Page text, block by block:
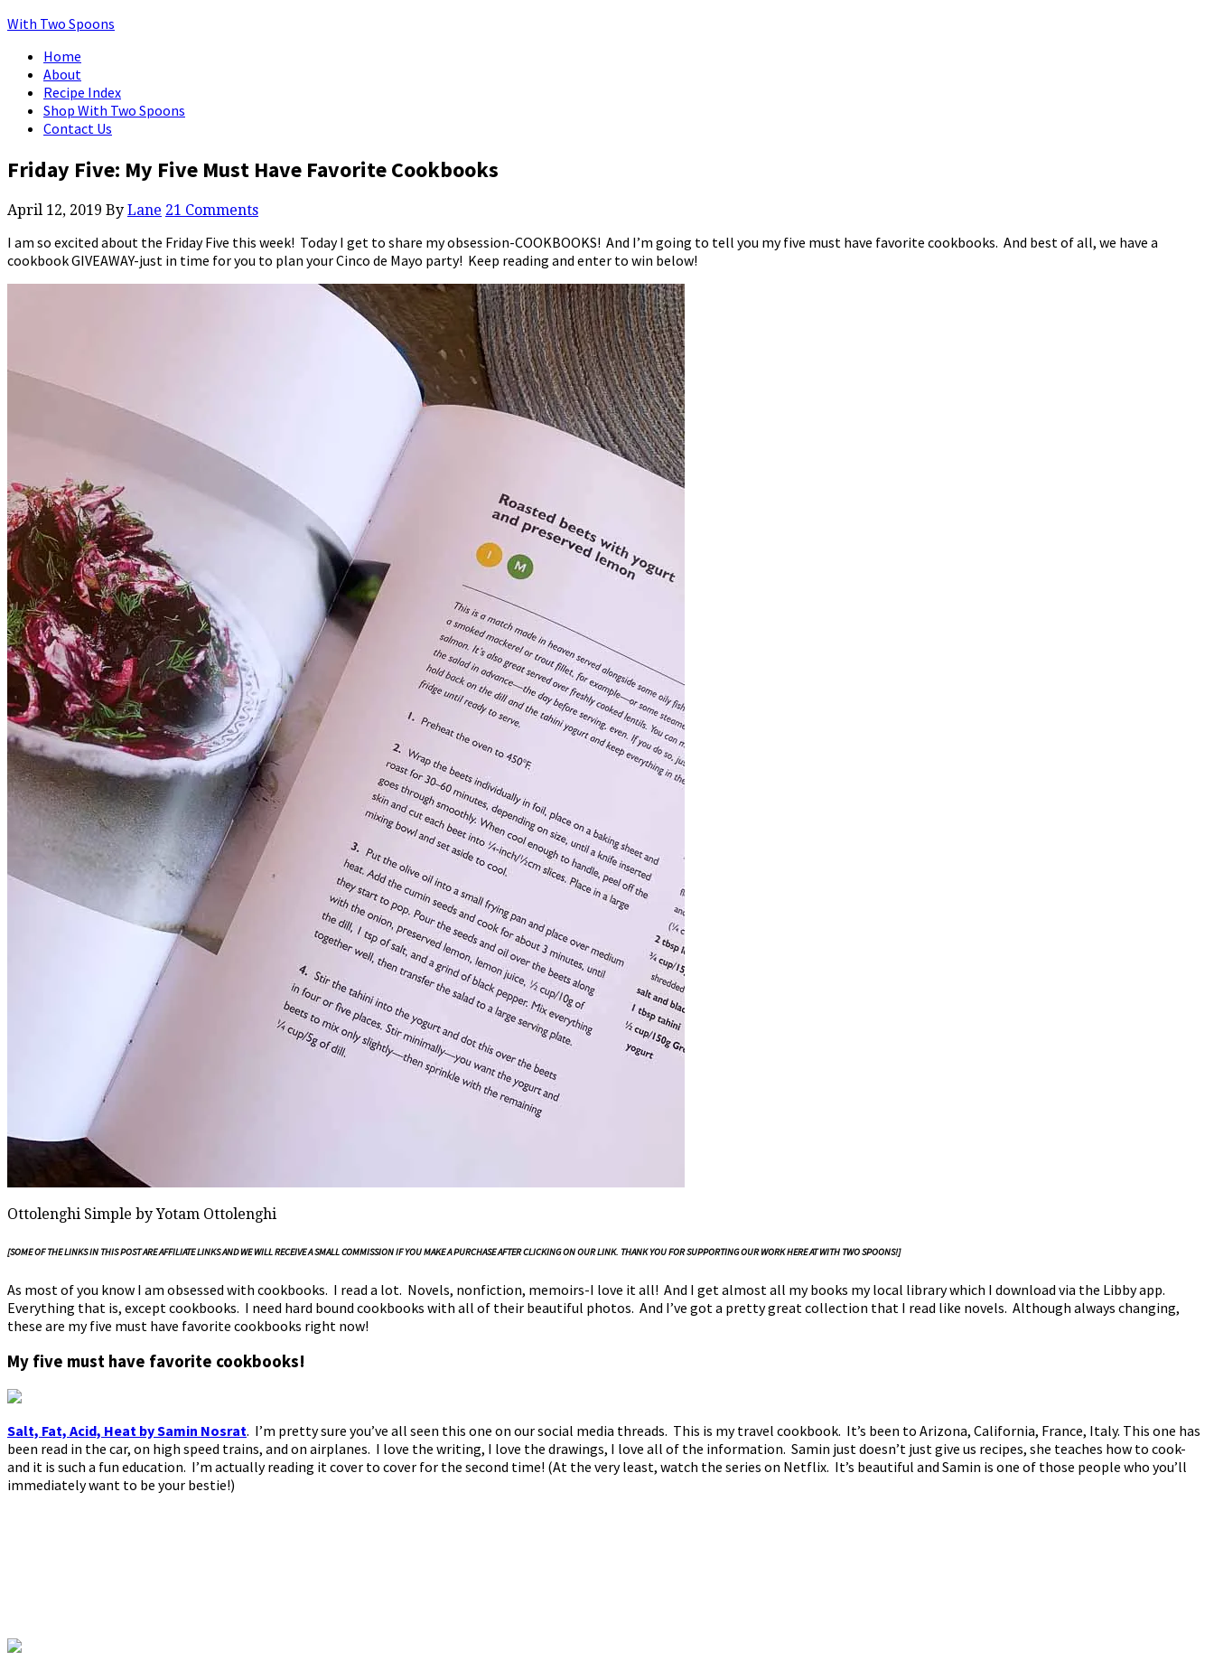
With Two Spoons
Home
About
Recipe Index
Shop With Two Spoons
Contact Us
Friday Five: My Five Must Have Favorite Cookbooks
April 12, 2019 By Lane 21 Comments
I am so excited about the Friday Five this week! Today I get to share my obsession-COOKBOOKS! And I’m going to tell you my five must have favorite cookbooks. And best of all, we have a
cookbook GIVEAWAY-just in time for you to plan your Cinco de Mayo party! Keep reading and enter to win below!
Ottolenghi Simple by Yotam Ottolenghi
[SOME OF THE LINKS IN THIS POST ARE AFFILIATE LINKS AND WE WILL RECEIVE A SMALL COMMISSION IF YOU MAKE A PURCHASE AFTER CLICKING ON OUR LINK. THANK YOU FOR SUPPORTING OUR WORK HERE AT WITH TWO SPOONS!]
As most of you know I am obsessed with cookbooks. I read a lot. Novels, nonfiction, memoirs-I love it all! And I get almost all my books my local library which I download via the Libby app.
Everything that is, except cookbooks. I need hard bound cookbooks with all of their beautiful photos. And I’ve got a pretty great collection that I read like novels. Although always changing,
these are my five must have favorite cookbooks right now!
My five must have favorite cookbooks!
Salt, Fat, Acid, Heat by Samin Nosrat. I’m pretty sure you’ve all seen this one on our social media threads. This is my travel cookbook. It’s been to Arizona, California, France, Italy. This one has
been read in the car, on high speed trains, and on airplanes. I love the writing, I love the drawings, I love all of the information. Samin just doesn’t just give us recipes, she teaches how to cook-
and it is such a fun education. I’m actually reading it cover to cover for the second time! (At the very least, watch the series on Netflix. It’s beautiful and Samin is one of those people who you’ll
immediately want to be your bestie!)